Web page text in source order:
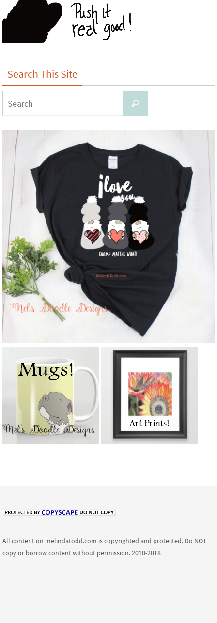
Search This Site
Search
All content on melindatodd.com is copyrighted and protected. Do NOT
copy or borrow content without permission. 2010-2018